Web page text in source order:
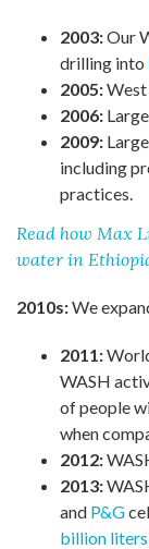
2003:Our
drilling into
2005:West
2006:
2009:
including
practices.
Read how Max
water in
2010s:We
2011:
WASH
of people
when
2012:
2013:
and P&G
billion